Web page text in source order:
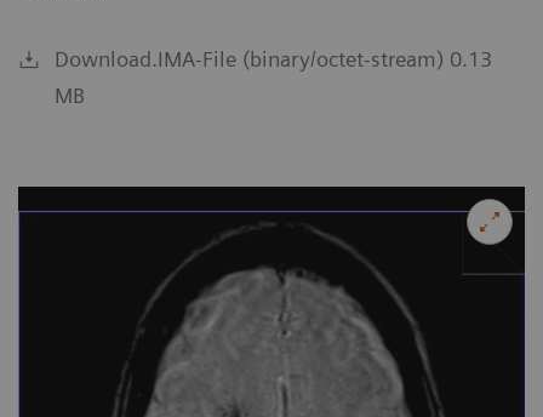
Download.IMA-File (binary/octet-stream) 0.13
MB